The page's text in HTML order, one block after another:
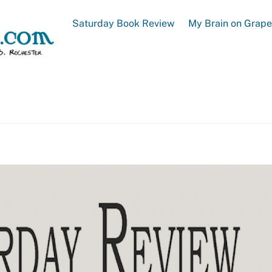
Saturday Book Review My Brain on